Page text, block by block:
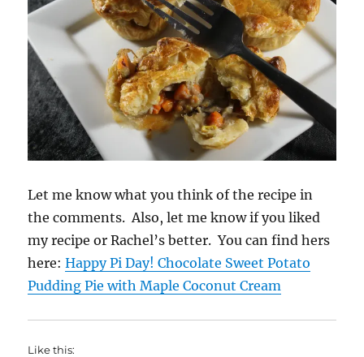
Let me know what you think of the recipe in
the comments. Also, let me know if you liked
my recipe or Rachel’s better. You can find hers
here:Happy Pi Day! Chocolate Sweet Potato
Pudding Pie with Maple Coconut Cream
Like this: